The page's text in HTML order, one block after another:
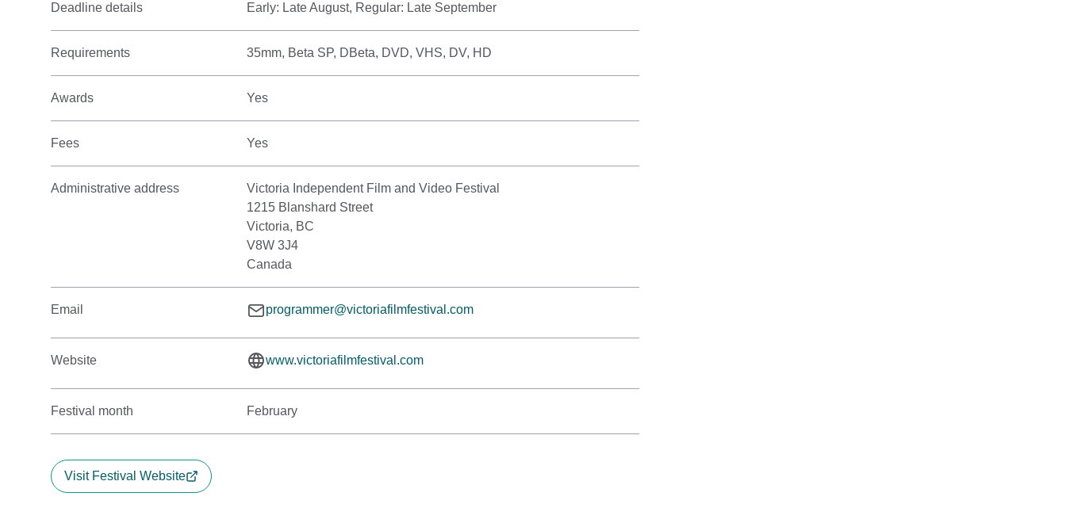
Deadline details Early: Late August, Regular: Late September
Requirements 35mm, Beta SP, DBeta, DVD, VHS, DV, HD
Awards Yes
Fees Yes
Administrative address
Victoria Independent Film and Video Festival
1215 Blanshard Street
Victoria, BC
V8W 3J4
Canada
Email programmer@victoriafilmfestival.com
Website www.victoriafilmfestival.com
Festival month February
Visit Festival Website